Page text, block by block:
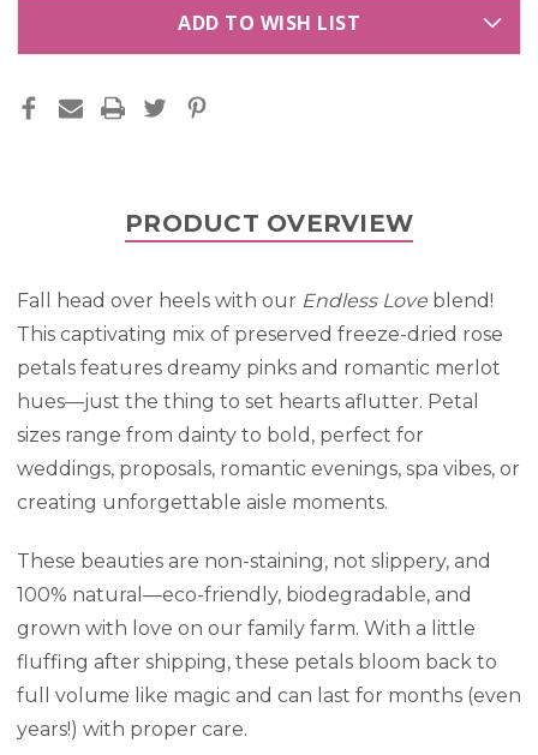
ADD TO WISH LIST
PRODUCT OVERVIEW
Fall head over heels with our Endless Love blend!
This captivating mix of preserved freeze-dried rose
petals features dreamy pinks and romantic merlot
hues—just the thing to set hearts aflutter. Petal
sizes range from dainty to bold, perfect for
weddings, proposals, romantic evenings, spa vibes, or
creating unforgettable aisle moments.
These beauties are non-staining, not slippery, and
100% natural—eco-friendly, biodegradable, and
grown with love on our family farm. With a little
fluffing after shipping, these petals bloom back to
full volume like magic and can last for months (even
years!) with proper care.